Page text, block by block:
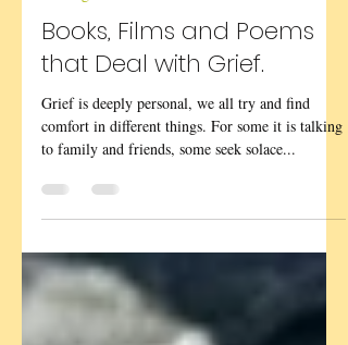
May 8, 2025 2 min read
Dealing with Grief
Books, Films and Poems
that Deal with Grief.
to family and friends, some seek solace...